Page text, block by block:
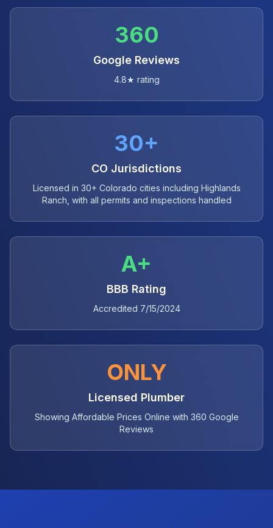
360
Google Reviews
4.8★ rating
30+
CO Jurisdictions
Licensed in 30+ Colorado cities including Highlands
Ranch, with all permits and inspections handled
A+
BBB Rating
Accredited 7/15/2024
ONLY
Licensed Plumber
Showing Affordable Prices Online with 360 Google
Reviews